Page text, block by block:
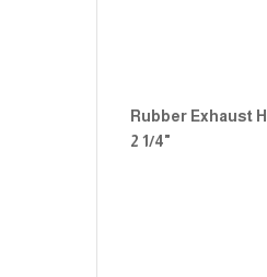
Rubber Exhaust
2 1/4"